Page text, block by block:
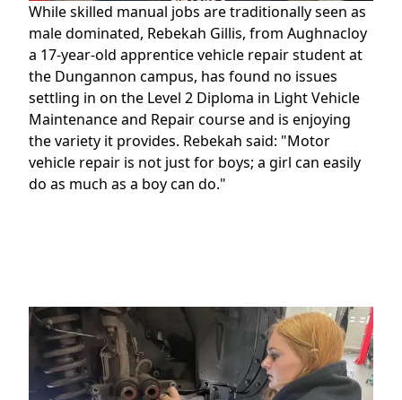
While skilled manual jobs are traditionally seen as
male dominated, Rebekah Gillis, from Aughnacloy
a 17-year-old apprentice vehicle repair student at
the Dungannon campus, has found no issues
settling in on the Level 2 Diploma in Light Vehicle
Maintenance and Repair course and is enjoying
the variety it provides. Rebekah said: "Motor
vehicle repair is not just for boys; a girl can easily
do as much as a boy can do."